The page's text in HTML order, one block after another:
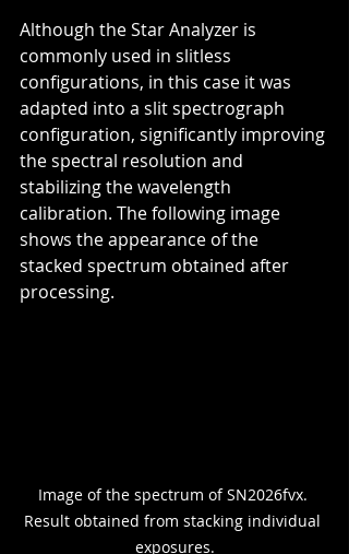
Although the Star Analyzer is
commonly used in slitless
configurations, in this case it was
adapted into a slit spectrograph
configuration, significantly improving
the spectral resolution and
stabilizing the wavelength
calibration. The following image
shows the appearance of the
stacked spectrum obtained after
processing.
Image of the spectrum of SN2026fvx.
Result obtained from stacking individual
exposures.